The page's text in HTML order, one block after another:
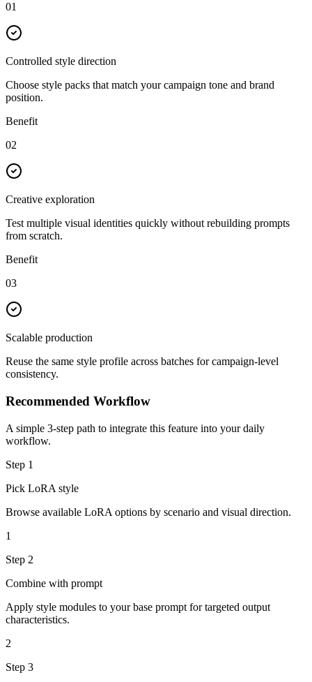
01
Controlled style direction
Choose style packs that match your campaign tone and brand
position.
Benefit
02
Creative exploration
Test multiple visual identities quickly without rebuilding prompts
from scratch.
Benefit
03
Scalable production
Reuse the same style profile across batches for campaign-level
consistency.
Recommended Workflow
A simple 3-step path to integrate this feature into your daily
workflow.
Step 1
Pick LoRA style
Browse available LoRA options by scenario and visual direction.
1
Step 2
Combine with prompt
Apply style modules to your base prompt for targeted output
characteristics.
2
Step 3